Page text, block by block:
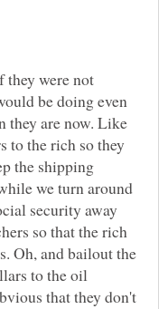
they were not
be doing even
they are now. Like
to the rich so they
the shipping
we turn around
security away
so that the rich
Oh, and bailout the
to the oil
that they don't